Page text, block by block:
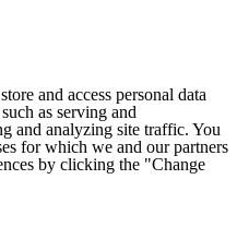
and access personal data
as serving and
and analyzing site traffic. You
for which we and our partners
by clicking the "Change